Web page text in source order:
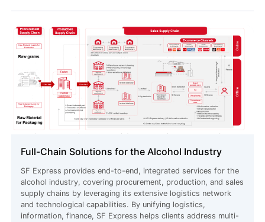
Full-Chain Solutions for the Alcohol Industry
SF Express provides end-to-end, integrated services for the
alcohol industry, covering procurement, production, and sales
supply chains by leveraging its extensive logistics network
and technological capabilities. By unifying logistics,
information, finance, SF Express helps clients address multi-